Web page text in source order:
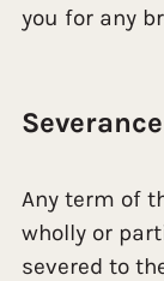
you for any
Severance
Any term of
wholly or
severed to